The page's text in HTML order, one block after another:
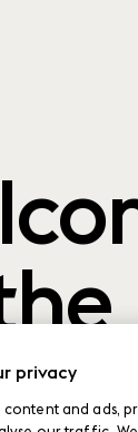
privacy
content and ads,